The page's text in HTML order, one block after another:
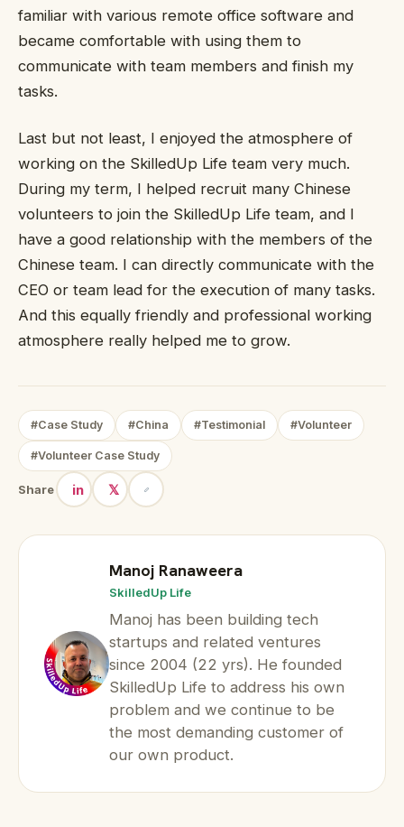
familiar with various remote office software and
became comfortable with using them to
communicate with team members and finish my
tasks.
Last but not least, I enjoyed the atmosphere of
working on the SkilledUp Life team very much.
During my term, I helped recruit many Chinese
volunteers to join the SkilledUp Life team, and I
have a good relationship with the members of the
Chinese team. I can directly communicate with the
CEO or team lead for the execution of many tasks.
And this equally friendly and professional working
atmosphere really helped me to grow.
#Case Study #China #Testimonial #Volunteer
#Volunteer Case Study
Share in 𝕏
Manoj Ranaweera
SkilledUp Life
Manoj has been building tech
startups and related ventures
since 2004 (22 yrs). He founded
SkilledUp Life to address his own
problem and we continue to be
the most demanding customer of
our own product.